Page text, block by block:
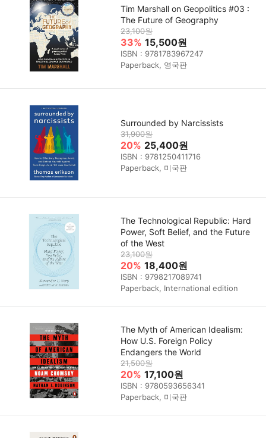
Tim Marshall on Geopolitics #03 :
The Future of Geography
23,100원
33% 15,500원
ISBN : 9781783967247
Paperback, 영국판
Surrounded by Narcissists
31,900원
20% 25,400원
ISBN : 9781250411716
Paperback, 미국판
The Technological Republic: Hard
Power, Soft Belief, and the Future
of the West
23,100원
20% 18,400원
ISBN : 9798217089741
Paperback, International edition
The Myth of American Idealism:
How U.S. Foreign Policy
Endangers the World
21,500원
20% 17,100원
ISBN : 9780593656341
Paperback, 미국판